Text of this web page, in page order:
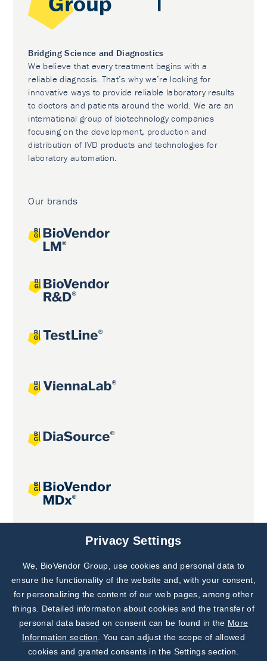
Bridging Science and Diagnostics
We believe that every treatment begins with a
reliable diagnosis. That’s why we’re looking for
innovative ways to provide reliable laboratory results
to doctors and patients around the world. We are an
international group of biotechnology companies
focusing on the development, production and
distribution of IVD products and technologies for
laboratory automation.
Our brands
Joint projects
Subscribe to
Our Newsletter!
Discover News from
BioVendor R&D
Privacy Settings
We, BioVendor Group, use cookies and personal data to
ensure the functionality of the website and, with your consent,
for personalizing the content of our web pages, among other
things. Detailed information about cookies and the transfer of
personal data based on consent can be found in the More
Information section . You can adjust the scope of allowed
cookies and granted consents in the Settings section.